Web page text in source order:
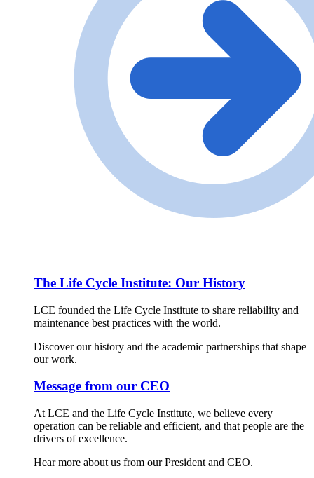
The Life Cycle Institute: Our History
LCE founded the Life Cycle Institute to share reliability and
maintenance best practices with the world.
Discover our history and the academic partnerships that shape
our work.
Message from our CEO
At LCE and the Life Cycle Institute, we believe every
operation can be reliable and efficient, and that people are the
drivers of excellence.
Hear more about us from our President and CEO.